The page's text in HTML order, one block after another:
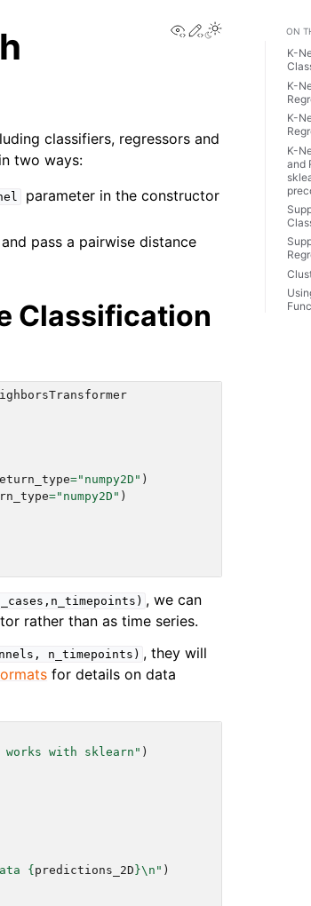
View this page
Edit this page
Toggle Light /
classifiers, regressors and
two ways:
parameter in the constructor
pass a pairwise distance
Classification
="numpy2D" )
="numpy2D" )
, we can
rather than as time series.
n_timepoints) , they will
for details on data
with sklearn" )
{ predictions_2D }\n " )
ON
K-
K-
K-
K-
and